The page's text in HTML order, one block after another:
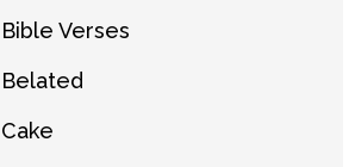
Bible Verses
Belated
Cake